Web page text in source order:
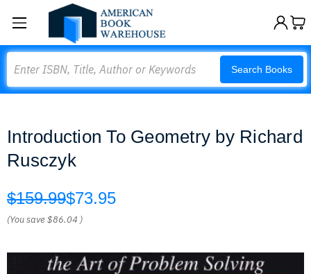
Search Books
Introduction To Geometry by Richard
Rusczyk
$159.99$73.95
(You save$86.04 )